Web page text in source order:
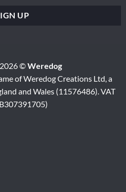
©Weredog
of Weredog Creations Ltd, a
and Wales (11576486). VAT